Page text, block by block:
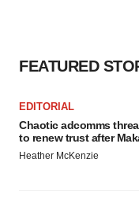
FEATURED
EDITORIAL
Chaotic adcomms
to renew trust after
Heather McKenzie